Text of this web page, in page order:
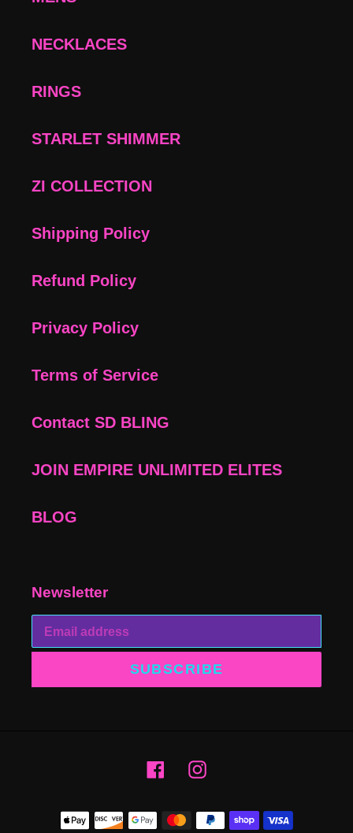
NECKLACES
RINGS
STARLET SHIMMER
ZI COLLECTION
Shipping Policy
Refund Policy
Privacy Policy
Terms of Service
Contact SD BLING
JOIN EMPIRE UNLIMITED ELITES
BLOG
Newsletter
SUBSCRIBE
FacebookInstagram
Payment